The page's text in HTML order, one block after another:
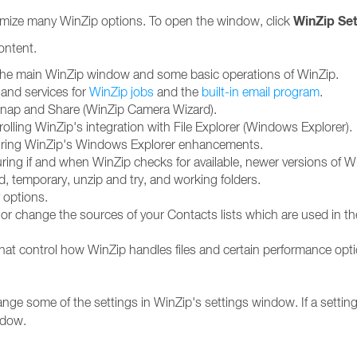
many WinZip options. To open the window, click WinZip
main WinZip window and some basic operations of WinZip.
services for WinZip jobs and the built-in email program.
and Share (WinZip Camera Wizard).
WinZip's integration with File Explorer (Windows Explorer).
WinZip's Windows Explorer enhancements.
if and when WinZip checks for available, newer versions of
temporary, unzip and try, and working folders.
change the sources of your Contacts lists which are used in
control how WinZip handles files and certain performance
some of the settings in WinZip's settings window. If a